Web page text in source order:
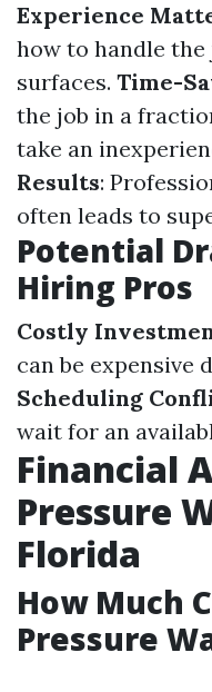
Experience
how to handle
surfaces. Time-
the job in a
take an
Results:
often leads to
Potential
Hiring Pros
Costly
can be expensive
Scheduling
wait for an
Financial
Pressure
Florida
How Much
Pressure